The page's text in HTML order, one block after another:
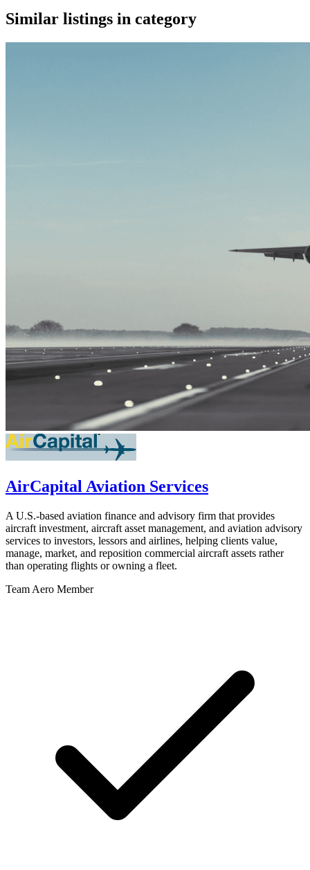
Similar listings in category
AirCapital Aviation Services
A U.S.-based aviation finance and advisory firm that provides
aircraft investment, aircraft asset management, and aviation advisory
services to investors, lessors and airlines, helping clients value,
manage, market, and reposition commercial aircraft assets rather
than operating flights or owning a fleet.
Team Aero Member